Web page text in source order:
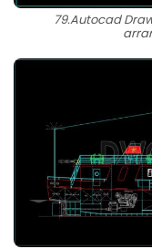
79.Autocad